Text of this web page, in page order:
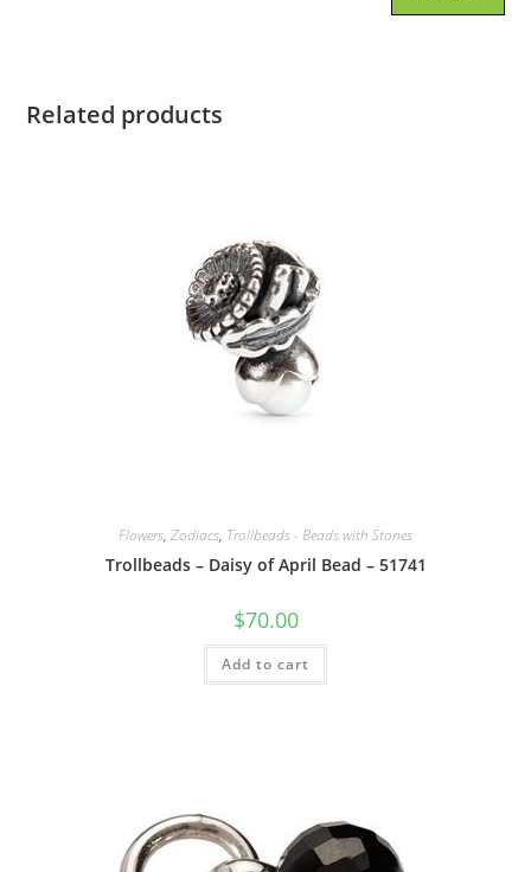
Related products
Flowers, Zodiacs, Trollbeads - Beads with Stones
Trollbeads – Daisy of April Bead – 51741
$70.00
Add to cart